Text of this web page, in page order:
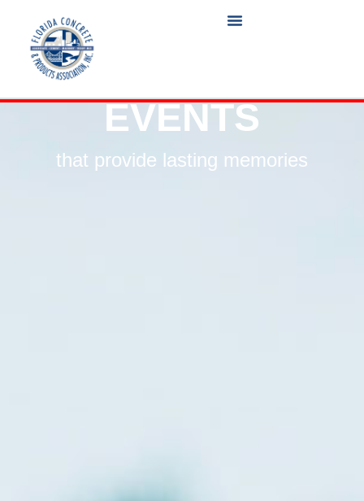
EVENTS
that provide lasting memories